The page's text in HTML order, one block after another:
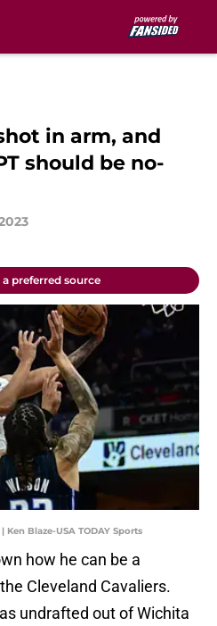
in arm, and
should be no-
a preferred source
Ken Blaze-USA TODAY Sports
how he can be a
Cleveland Cavaliers.
undrafted out of Wichita